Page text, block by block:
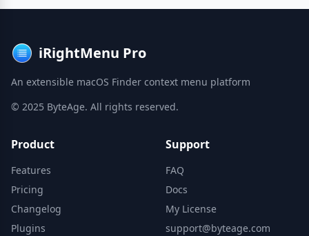
iRightMenu Pro
An extensible macOS Finder context menu platform
© 2025 ByteAge. All rights reserved.
Product
Features
Pricing
Changelog
Plugins
Support
FAQ
Docs
My License
support@byteage.com